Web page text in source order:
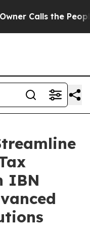
the People
IBN